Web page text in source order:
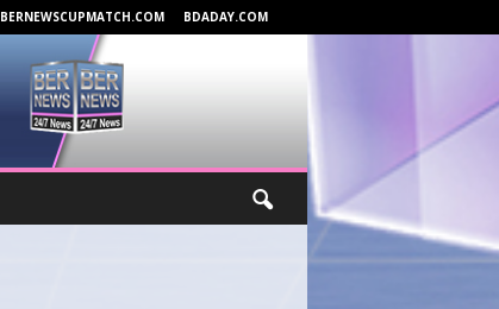
BERNEWSCUPMATCH.COM BDADAY.COM